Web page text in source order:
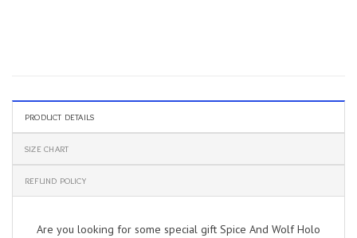
PRODUCT DETAILS
SIZE CHART
REFUND POLICY
Are you looking for some special gift Spice And Wolf Holo